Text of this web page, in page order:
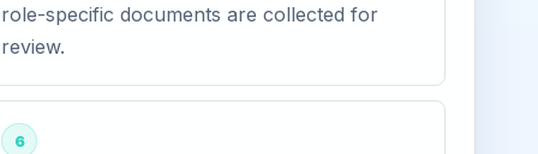
role-specific documents are collected for
review.
6